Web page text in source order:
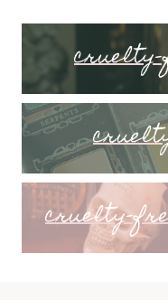
cruelty-
cruelty-